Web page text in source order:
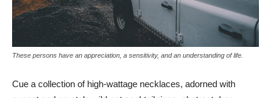
These persons have an appreciation, a sensitivity, and an understanding of life.
Cue a collection of high-wattage necklaces, adorned with